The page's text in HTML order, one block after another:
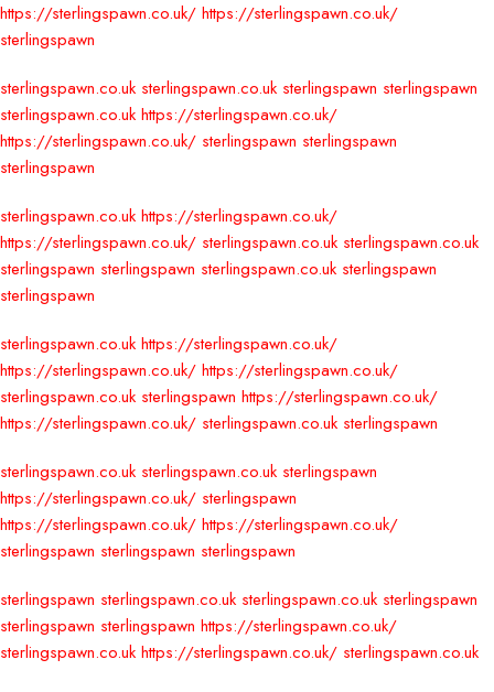
https://sterlingspawn.co.uk/ https://sterlingspawn.co.uk/
sterlingspawn
sterlingspawn.co.uk sterlingspawn.co.uk sterlingspawn sterlingspawn
sterlingspawn.co.uk https://sterlingspawn.co.uk/
https://sterlingspawn.co.uk/ sterlingspawn sterlingspawn
sterlingspawn
sterlingspawn.co.uk https://sterlingspawn.co.uk/
https://sterlingspawn.co.uk/ sterlingspawn.co.uk sterlingspawn.co.uk
sterlingspawn sterlingspawn sterlingspawn.co.uk sterlingspawn
sterlingspawn
sterlingspawn.co.uk https://sterlingspawn.co.uk/
https://sterlingspawn.co.uk/ https://sterlingspawn.co.uk/
sterlingspawn.co.uk sterlingspawn https://sterlingspawn.co.uk/
https://sterlingspawn.co.uk/ sterlingspawn.co.uk sterlingspawn
sterlingspawn.co.uk sterlingspawn.co.uk sterlingspawn
https://sterlingspawn.co.uk/ sterlingspawn
https://sterlingspawn.co.uk/ https://sterlingspawn.co.uk/
sterlingspawn sterlingspawn sterlingspawn
sterlingspawn sterlingspawn.co.uk sterlingspawn.co.uk sterlingspawn
sterlingspawn sterlingspawn https://sterlingspawn.co.uk/
sterlingspawn.co.uk https://sterlingspawn.co.uk/ sterlingspawn.co.uk